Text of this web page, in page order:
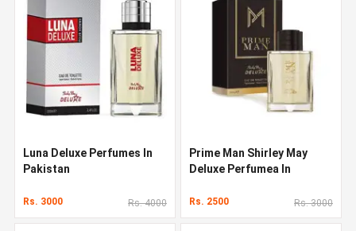
Luna Deluxe Perfumes In
Pakistan
Rs. 3000 Rs. 4000
Prime Man Shirley May
Deluxe Perfumea In
Rs. 2500 Rs. 3000